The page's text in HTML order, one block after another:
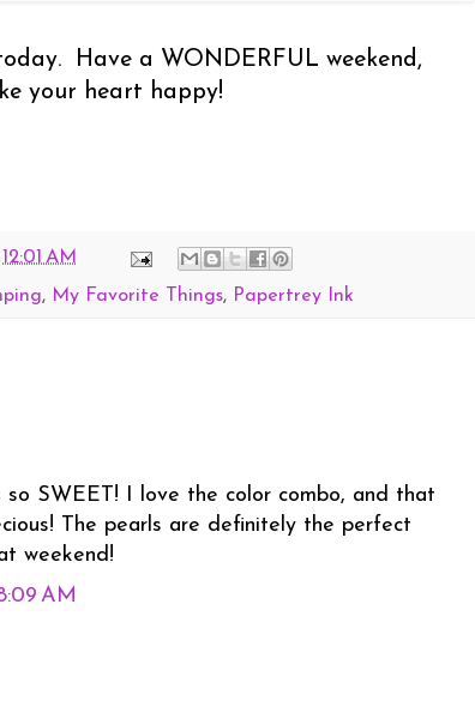
Have a WONDERFUL weekend,
your heart happy!
12:01 AM
, My Favorite Things, Papertrey Ink
so SWEET! I love the color combo, and that
The pearls are definitely the perfect
weekend!
AM